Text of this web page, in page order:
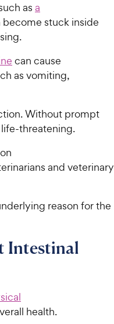
as a
stuck inside
can cause
as vomiting,
Without prompt
threatening.
and veterinary
reason for the
Intestinal
health.